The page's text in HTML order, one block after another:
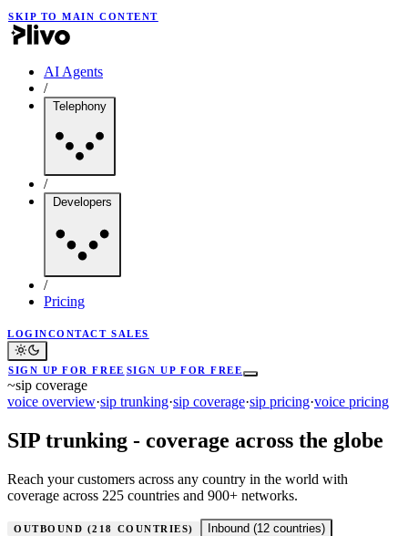
SKIP TO MAIN CONTENT
AI Agents
/
Telephony
/
Developers
/
Pricing
LOGINCONTACT SALES
SIGN UP FOR FREE SIGN UP FOR FREE
~sip coverage
voice overview·sip trunking·sip coverage·sip pricing·voice pricing
SIP trunking - coverage across the globe
Reach your customers across any country in the world with
coverage across 225 countries and 900+ networks.
OUTBOUND (218 COUNTRIES) Inbound (12countries)